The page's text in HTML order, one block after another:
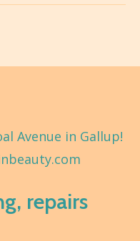
Avenue in Gallup!
repairs